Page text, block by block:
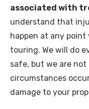
associated with
understand that
happen at any
touring. We will do
safe, but we are
circumstances
damage to your